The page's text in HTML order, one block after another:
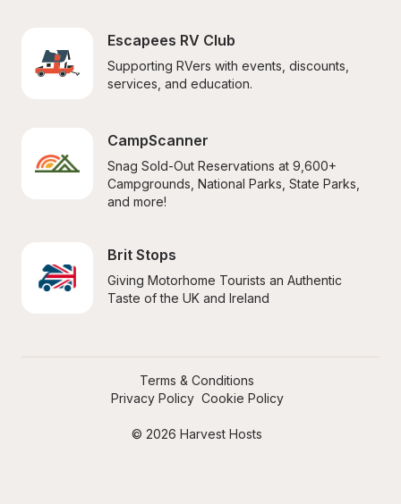
Escapees RV Club
Supporting RVers with events, discounts,
services, and education.
CampScanner
Snag Sold-Out Reservations at 9,600+
Campgrounds, National Parks, State Parks,
and more!
Brit Stops
Giving Motorhome Tourists an Authentic
Taste of the UK and Ireland
© 2026 Harvest Hosts
Terms & Conditions
Privacy Policy Cookie Policy